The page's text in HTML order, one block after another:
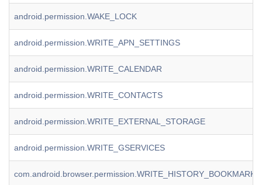
android.permission.WAKE_LOCK
android.permission.WRITE_APN_SETTINGS
android.permission.WRITE_CALENDAR
android.permission.WRITE_CONTACTS
android.permission.WRITE_EXTERNAL_STORAGE
android.permission.WRITE_GSERVICES
com.android.browser.permission.WRITE_HISTORY_BOOKMARKS